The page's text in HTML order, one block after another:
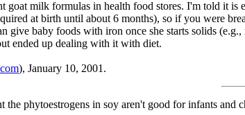
goat milk formulas in health food stores. I'm told it
at birth until about 6 months), so if you were
give baby foods with iron once she starts solids
ended up dealing with it with diet.
), January 10, 2001.
the phytoestrogens in soy aren't good for infants and